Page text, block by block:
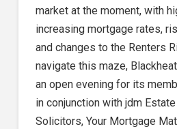
market at the moment, with
increasing mortgage rates,
and changes to the Renters
navigate this maze,
an open evening for its
in conjunction with jdm
Solicitors, Your Mortgage